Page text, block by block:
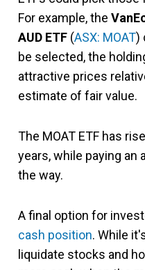
For example, the
AUD ETF (ASX: MOAT)
be selected, the
attractive prices
estimate of fair value.
The MOAT ETF has
years, while paying an
the way.
A final option for
cash position. While
liquidate stocks and